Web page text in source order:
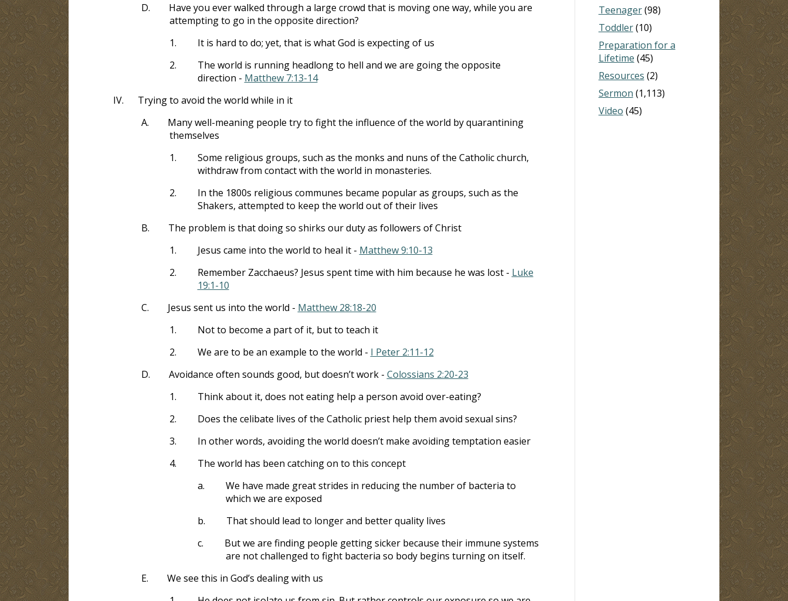
D.
Have you ever walked through a large crowd that is moving one way, while you are
attempting to go in the opposite direction?
1.
It is hard to do; yet, that is what God is expecting of us
2.
The world is running headlong to hell and we are going the opposite
direction - Matthew 7:13-14
IV.
Trying to avoid the world while in it
A.
Many well-meaning people try to fight the influence of the world by quarantining
themselves
1.
Some religious groups, such as the monks and nuns of the Catholic church,
withdraw from contact with the world in monasteries.
2.
In the 1800s religious communes became popular as groups, such as the
Shakers, attempted to keep the world out of their lives
B.
The problem is that doing so shirks our duty as followers of Christ
1.
Jesus came into the world to heal it - Matthew 9:10-13
2.
Remember Zacchaeus? Jesus spent time with him because he was lost - Luke
19:1-10
C.
Jesus sent us into the world - Matthew 28:18-20
1.
Not to become a part of it, but to teach it
2.
We are to be an example to the world - I Peter 2:11-12
D.
Avoidance often sounds good, but doesn’t work - Colossians 2:20-23
1.
Think about it, does not eating help a person avoid over-eating?
2.
Does the celibate lives of the Catholic priest help them avoid sexual sins?
3.
In other words, avoiding the world doesn’t make avoiding temptation easier
4.
The world has been catching on to this concept
a.
We have made great strides in reducing the number of bacteria to
which we are exposed
b.
That should lead to longer and better quality lives
c.
But we are finding people getting sicker because their immune systems
are not challenged to fight bacteria so body begins turning on itself.
E.
We see this in God’s dealing with us
Teenager(98)
Toddler(10)
Preparation for a
Lifetime (45)
Resources (2)
Sermon (1,113)
Video (45)